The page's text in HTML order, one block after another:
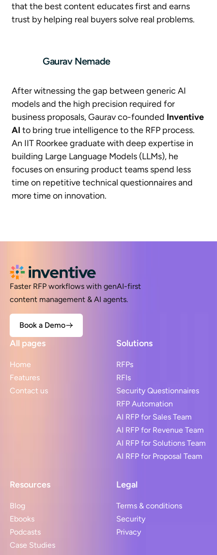
that the best content educates first and earns
trust by helping real buyers solve real problems.
Gaurav Nemade
After witnessing the gap between generic AI
models and the high precision required for
business proposals, Gaurav co-founded Inventive
AI to bring true intelligence to the RFP process.
An IIT Roorkee graduate with deep expertise in
building Large Language Models (LLMs), he
focuses on ensuring product teams spend less
time on repetitive technical questionnaires and
more time on innovation.
Faster RFP workflows with genAI-first
content management & AI agents.
Book a Demo
All pages
Home
Features
Contact us
Solutions
RFPs
RFIs
Security Questionnaires
RFP Automation
AI RFP for Sales Team
AI RFP for Revenue Team
AI RFP for Solutions Team
AI RFP for Proposal Team
Resources
Blog
Ebooks
Podcasts
Case Studies
Legal
Terms & conditions
Security
Privacy